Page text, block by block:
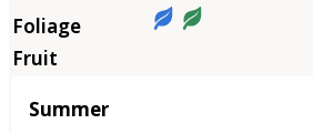
Summer